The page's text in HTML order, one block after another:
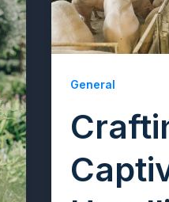
General